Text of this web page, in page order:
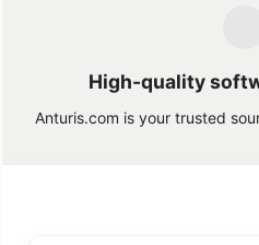
High-quality
Anturis.com is your trusted